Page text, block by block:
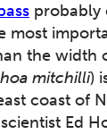
probably
most
the width
mitchilli)
coast of
Ed